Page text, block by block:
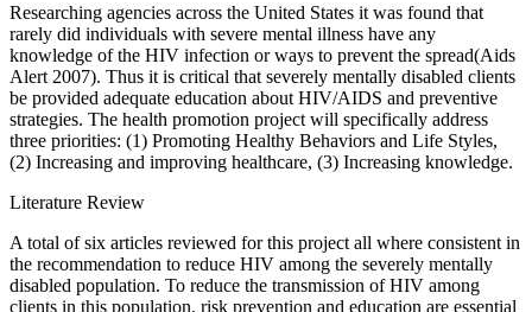
Researching agencies across the United States it was found that
rarely did individuals with severe mental illness have any
knowledge of the HIV infection or ways to prevent the spread(Aids
Alert 2007). Thus it is critical that severely mentally disabled clients
be provided adequate education about HIV/AIDS and preventive
strategies. The health promotion project will specifically address
three priorities: (1) Promoting Healthy Behaviors and Life Styles,
(2) Increasing and improving healthcare, (3) Increasing knowledge.
Literature Review
A total of six articles reviewed for this project all where consistent in
the recommendation to reduce HIV among the severely mentally
disabled population. To reduce the transmission of HIV among
clients in this population, risk prevention and education are essential